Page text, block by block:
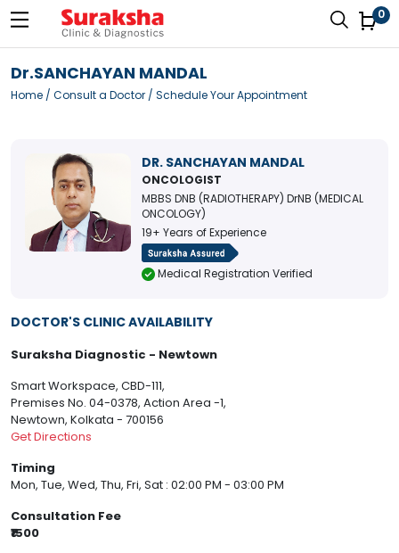
0
Dr.SANCHAYAN MANDAL
Home / Consult a Doctor / Schedule Your Appointment
DR. SANCHAYAN MANDAL
ONCOLOGIST
MBBS DNB (RADIOTHERAPY) DrNB (MEDICAL
ONCOLOGY)
19+ Years of Experience
Medical Registration Verified
DOCTOR'S CLINIC AVAILABILITY
Suraksha Diagnostic - Newtown
Smart Workspace, CBD-111,
Premises No. 04-0378, Action Area -1,
Newtown, Kolkata - 700156
Get Directions
Timing
Mon, Tue, Wed, Thu, Fri, Sat : 02:00 PM - 03:00 PM
Consultation Fee
₹1500